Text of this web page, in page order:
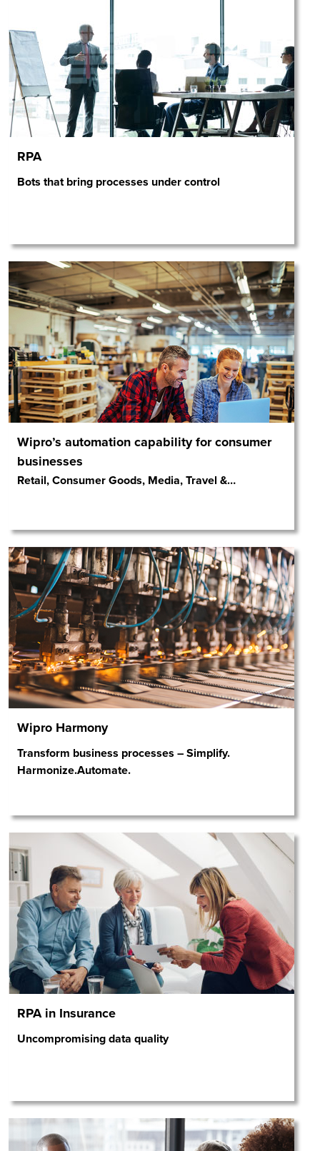
RPA
Bots that bring processes under control
Wipro’s automation capability for consumer
businesses
Retail, Consumer Goods, Media, Travel &…
Wipro Harmony
Transform business processes – Simplify.
Harmonize.Automate.
RPA in Insurance
Uncompromising data quality